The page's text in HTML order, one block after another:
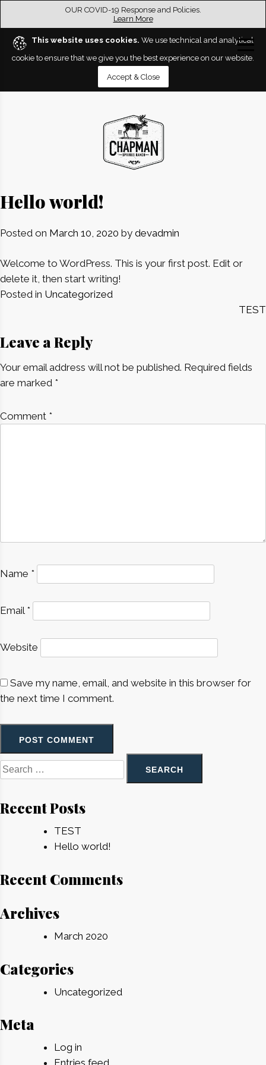
OUR COVID-19 Response and Policies.
Learn More
This website uses cookies. We use technical and analytical
cookie to ensure that we give you the best experience on our website.
Accept & Close
Hello world!
Posted on March 10, 2020 by devadmin
Welcome to WordPress. This is your first post. Edit or
delete it, then start writing!
Posted in Uncategorized
TEST
Leave a Reply
Your email address will not be published. Required fields
are marked *
Comment *
Name *
Email *
Website
Save my name, email, and website in this browser for
the next time I comment.
Search
for:
Recent Posts
TEST
Hello world!
Recent Comments
Archives
March 2020
Categories
Uncategorized
Meta
Log in